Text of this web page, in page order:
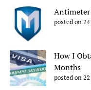
posted on
How I
Months
posted on